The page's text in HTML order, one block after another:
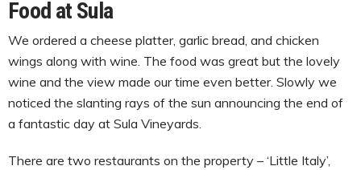
Food at Sula
We ordered a cheese platter, garlic bread, and chicken
wings along with wine. The food was great but the lovely
wine and the view made our time even better. Slowly we
noticed the slanting rays of the sun announcing the end of
a fantastic day at Sula Vineyards.
There are two restaurants on the property – ‘Little Italy’,